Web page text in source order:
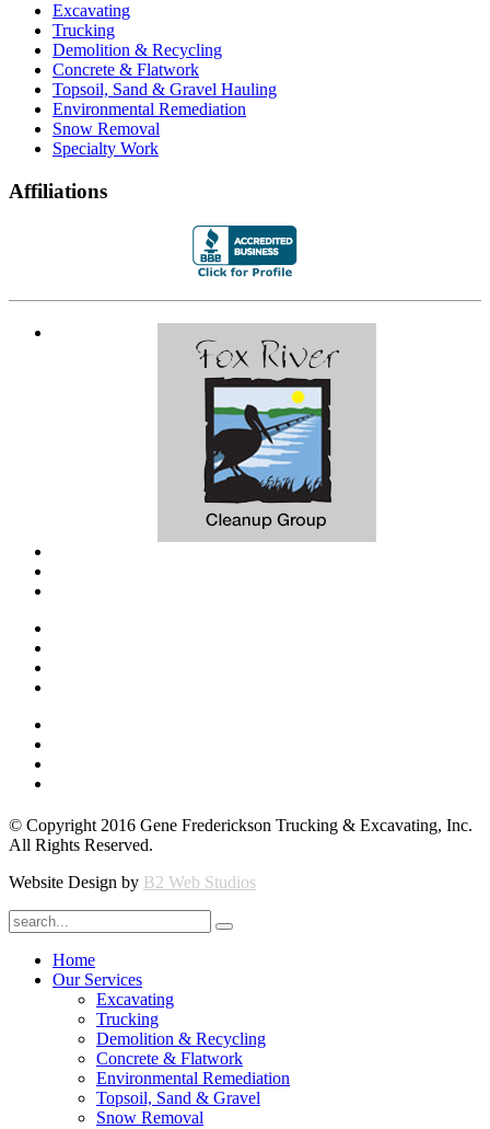
Excavating
Trucking
Demolition & Recycling
Concrete & Flatwork
Topsoil, Sand & Gravel Hauling
Environmental Remediation
Snow Removal
Specialty Work
Affiliations
© Copyright 2016 Gene Frederickson Trucking & Excavating, Inc.
All Rights Reserved.
Website Design by B2 Web Studios
Home
Our Services
Excavating
Trucking
Demolition & Recycling
Concrete & Flatwork
Environmental Remediation
Topsoil, Sand & Gravel
Snow Removal